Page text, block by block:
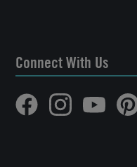
Connect With Us